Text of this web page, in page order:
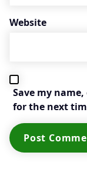
Website
Save my
for the next